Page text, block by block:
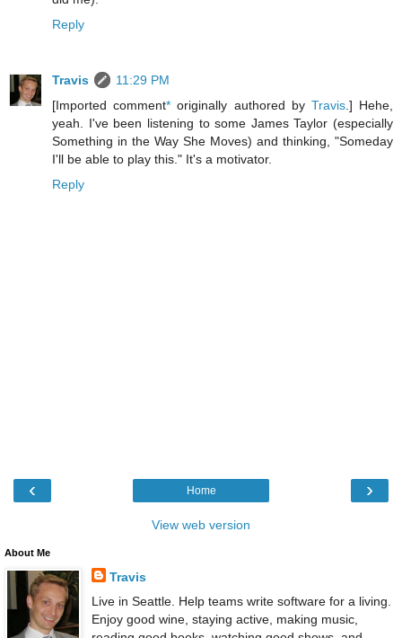
Reply
Travis
11:29 PM
[Imported comment* originally authored by Travis.] Hehe,
yeah. I've been listening to some James Taylor (especially
Something in the Way She Moves) and thinking, "Someday
I'll be able to play this." It's a motivator.
Reply
‹ ›
Home
View web version
About Me
Travis
Live in Seattle. Help teams write software for a living.
Enjoy good wine, staying active, making music,